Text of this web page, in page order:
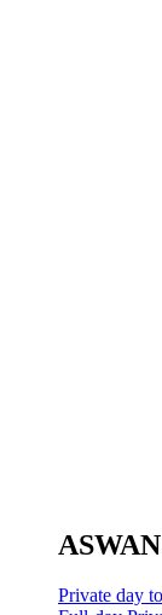
Private day